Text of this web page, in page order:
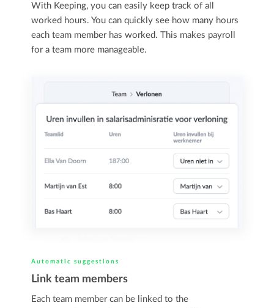
With Keeping, you can easily keep track of all
worked hours. You can quickly see how many hours
each team member has worked. This makes payroll
for a team more manageable.
Automatic suggestions
Link team members
Each team member can be linked to the